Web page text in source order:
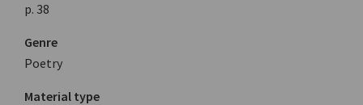
p. 38
Genre
Poetry
Material type